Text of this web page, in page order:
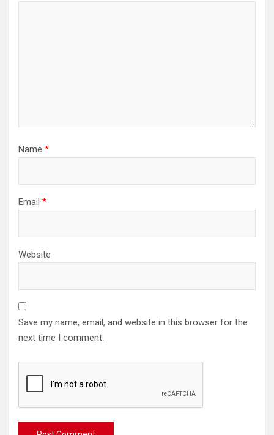
Name *
Email *
Website
Save my name, email, and website in this browser for the
next time I comment.